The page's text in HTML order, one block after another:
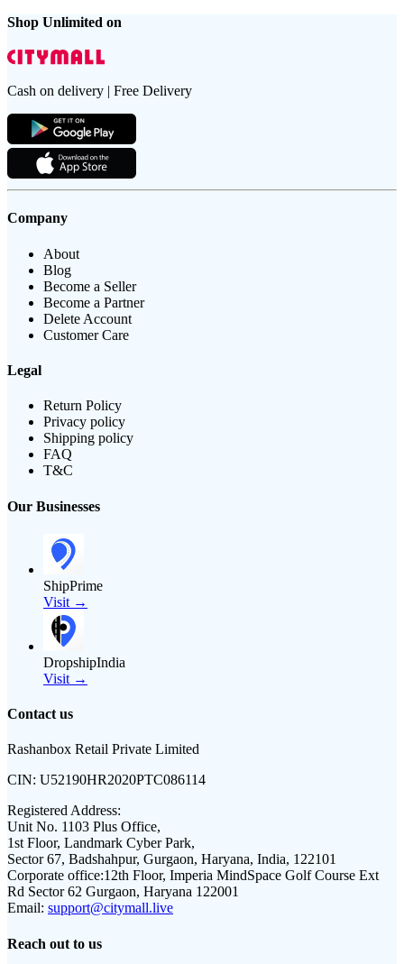
Shop Unlimited on
Cash on delivery | Free Delivery
Company
About
Blog
Become a Seller
Become a Partner
Delete Account
Customer Care
Legal
Return Policy
Privacy policy
Shipping policy
FAQ
T&C
Our Businesses
ShipPrime
Visit →
DropshipIndia
Visit →
Contact us
Rashanbox Retail Private Limited
CIN: U52190HR2020PTC086114
Registered Address:
Unit No. 1103 Plus Office,
1st Floor, Landmark Cyber Park,
Sector 67, Badshahpur, Gurgaon, Haryana, India, 122101
Corporate office:12th Floor, Imperia MindSpace Golf Course Ext
Rd Sector 62 Gurgaon, Haryana 122001
Email: support@citymall.live
Reach out to us